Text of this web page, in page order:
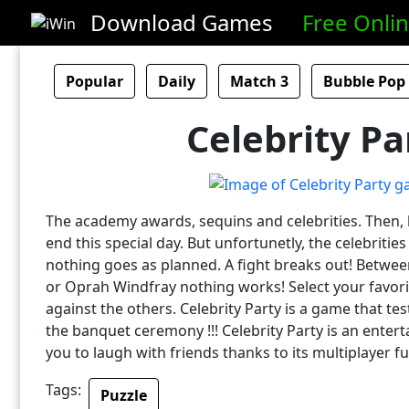
Download Games Free
Popular Daily Match 3 Bubble Pop
Celebrity
The academy awards, sequins and celebrities.
end this special day. But unfortunetly, the
nothing goes as planned. A fight breaks out!
or Oprah Windfray nothing works! Select your
against the others. Celebrity Party is a game that
the banquet ceremony !!! Celebrity Party is an
you to laugh with friends thanks to its multiplayer
Tags:
Puzzle